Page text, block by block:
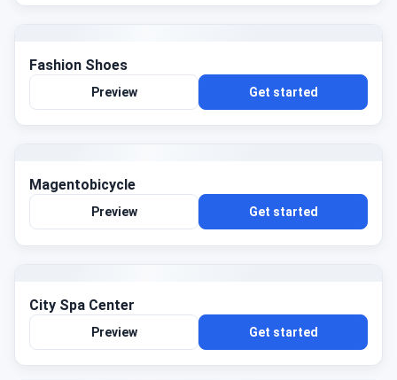
Fashion Shoes
Preview Get started
Magentobicycle
Preview Get started
City Spa Center
Preview Get started